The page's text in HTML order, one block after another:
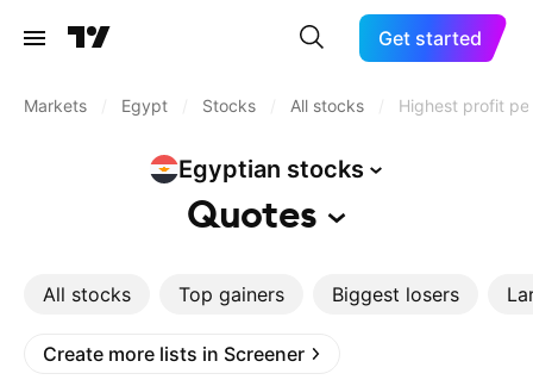
Get started
Markets Egypt Stocks All stocks Highest profit
Egyptian stocks
Quotes
All stocks Top gainers Biggest losers
Create more lists in Screener